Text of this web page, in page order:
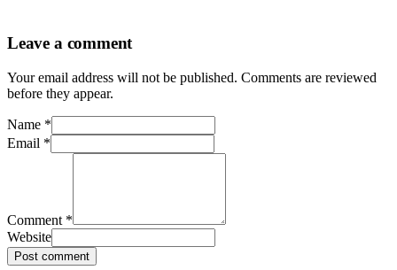
Leave a comment
Your email address will not be published. Comments are reviewed
before they appear.
Name *
Email *
Comment *
Website
Post comment